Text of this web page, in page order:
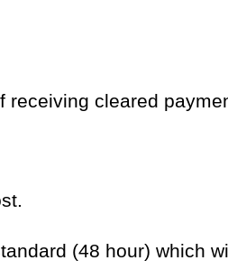
receiving cleared
(48 hour) which